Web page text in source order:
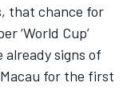
that chance for
‘World Cup’
signs of
for the first